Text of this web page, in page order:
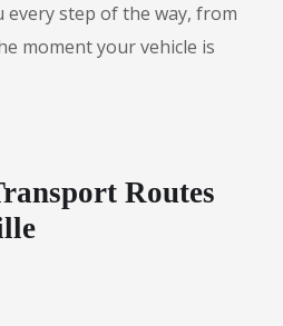
every step of the way, from
moment your vehicle is
Routes